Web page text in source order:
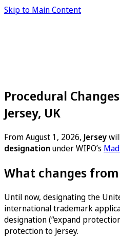
Skip to Main Content
Procedural
Jersey, UK
From August 1, 2026, Jersey
designationunder WIPO’s
What changes from
Until now, designating the
international trademark
designation (“expand
protection to Jersey.